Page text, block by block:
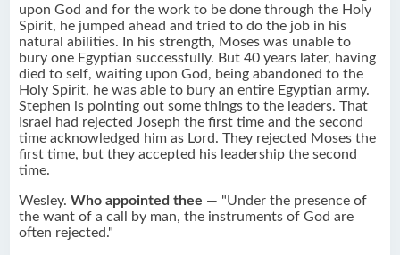
upon God and for the work to be done through the Holy
Spirit, he jumped ahead and tried to do the job in his
natural abilities. In his strength, Moses was unable to
bury one Egyptian successfully. But 40 years later, having
died to self, waiting upon God, being abandoned to the
Holy Spirit, he was able to bury an entire Egyptian army.
Stephen is pointing out some things to the leaders. That
Israel had rejected Joseph the first time and the second
time acknowledged him as Lord. They rejected Moses the
first time, but they accepted his leadership the second
time.
Wesley.Who appointed thee — "Under the presence of
the want of a call by man, the instruments of God are
often rejected."